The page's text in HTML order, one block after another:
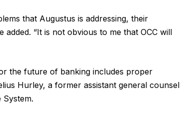
that Augustus is addressing, their
added. “It is not obvious to me that OCC will
the future of banking includes proper
Hurley, a former assistant general counsel